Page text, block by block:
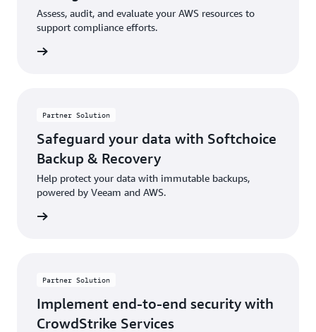
Assess, audit, and evaluate your AWS resources to
support compliance efforts.
Partner Solution
Safeguard your data with Softchoice
Backup & Recovery
Help protect your data with immutable backups,
powered by Veeam and AWS.
Partner Solution
Implement end-to-end security with
CrowdStrike Services